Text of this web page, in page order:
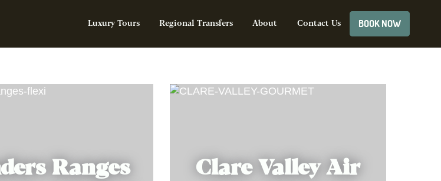
Luxury Tours Regional Transfers About Contact Us BOOK NOW
Ranges
Clare Valley Air